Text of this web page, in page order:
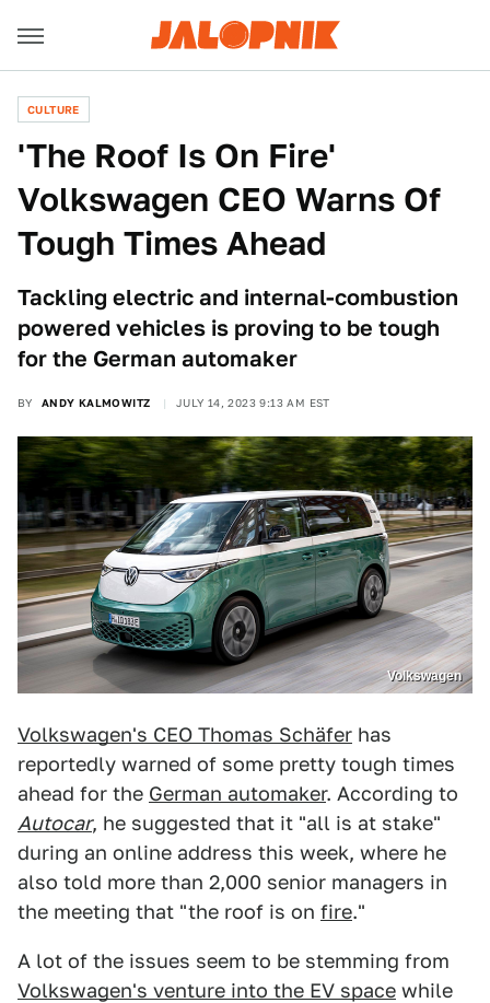
CULTURE
'The Roof Is On Fire'
Volkswagen CEO Warns Of
Tough Times Ahead
Tackling electric and internal-combustion
powered vehicles is proving to be tough
for the German automaker
BY ANDY KALMOWITZ JULY 14, 2023 9:13 AM EST
Volkswagen
Volkswagen's CEO Thomas Schäfer has
reportedly warned of some pretty tough times
ahead for the German automaker. According to
Autocar, he suggested that it "all is at stake"
during an online address this week, where he
also told more than 2,000 senior managers in
the meeting that "the roof is on fire."
A lot of the issues seem to be stemming from
Volkswagen's venture into the EV space while